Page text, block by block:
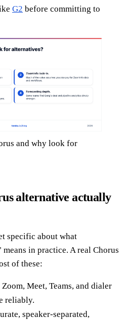
G2 before committing to
and why look for
alternative actually
specific about what
in practice. A real Chorus
of these:
Meet, Teams, and dialer
reliably.
speaker-separated,